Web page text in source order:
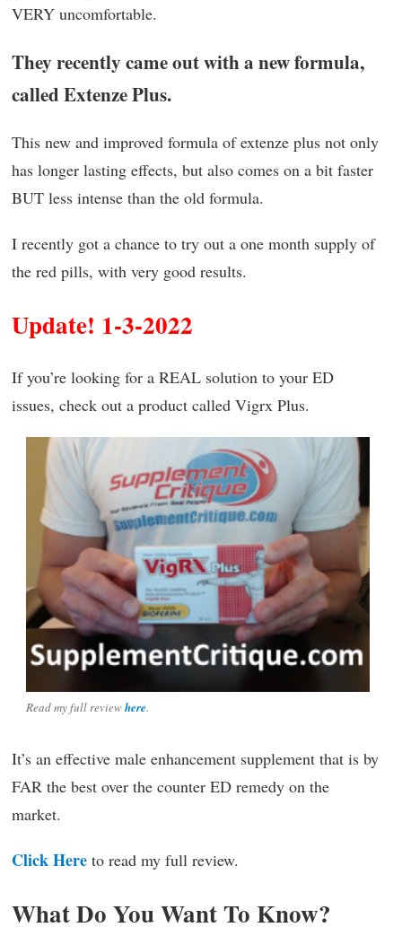
VERY uncomfortable.
They recently came out with a new formula,
called Extenze Plus.
This new and improved formula of extenze plus not only
has longer lasting effects, but also comes on a bit faster
BUT less intense than the old formula.
I recently got a chance to try out a one month supply of
the red pills, with very good results.
Update! 1-3-2022
If you’re looking for a REAL solution to your ED
issues, check out a product called Vigrx Plus.
Read my full reviewhere.
It’s an effective male enhancement supplement that is by
FAR the best over the counter ED remedy on the
market.
Click Here to read my full review.
What Do You Want To Know?